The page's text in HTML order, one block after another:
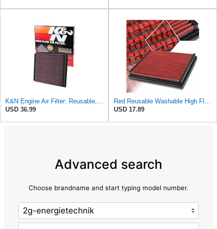
USD 36.99
USD 17.89
Advanced search
Choose brandname and start typing model number.